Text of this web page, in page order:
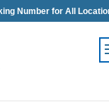
Number for All